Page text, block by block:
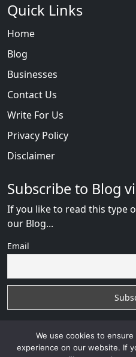
Quick Links
Home
Blog
Businesses
Contact Us
Write For Us
Privacy Policy
Disclaimer
Subscribe to Blog
If you like to read this type
our Blog...
Email
We use cookies to
experience on our website. If